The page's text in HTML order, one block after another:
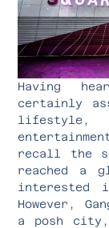
Having
certainly
lifestyle,
recall the
reached a
interested
However,
a posh